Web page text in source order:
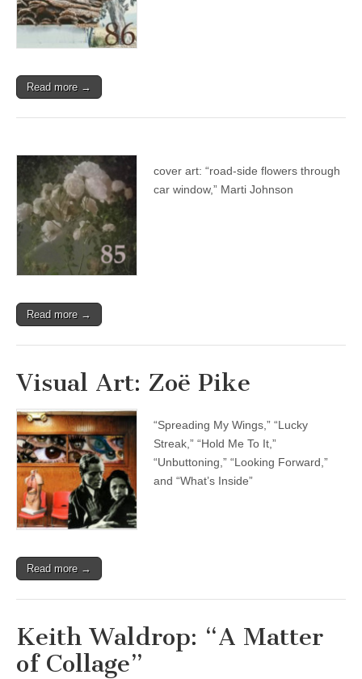
Read more →
cover art: “road-side flowers through
car window,” Marti Johnson
Read more →
Visual Art: Zoë Pike
“Spreading My Wings,” “Lucky
Streak,” “Hold Me To It,”
“Unbuttoning,” “Looking Forward,”
and “What’s Inside”
Read more →
Keith Waldrop: “A Matter
of Collage”